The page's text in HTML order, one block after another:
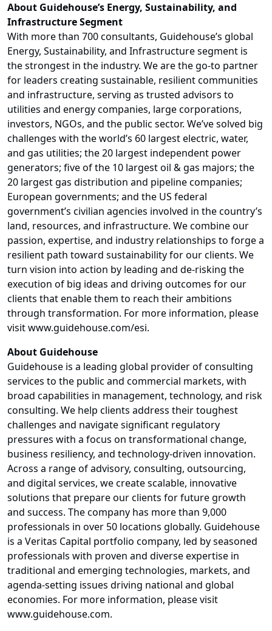
About Guidehouse’s Energy, Sustainability, and
Infrastructure Segment
With more than 700 consultants, Guidehouse’s global
Energy, Sustainability, and Infrastructure segment is
the strongest in the industry. We are the go-to partner
for leaders creating sustainable, resilient communities
and infrastructure, serving as trusted advisors to
utilities and energy companies, large corporations,
investors, NGOs, and the public sector. We’ve solved big
challenges with the world’s 60 largest electric, water,
and gas utilities; the 20 largest independent power
generators; five of the 10 largest oil & gas majors; the
20 largest gas distribution and pipeline companies;
European governments; and the US federal
government’s civilian agencies involved in the country’s
land, resources, and infrastructure. We combine our
passion, expertise, and industry relationships to forge a
resilient path toward sustainability for our clients. We
turn vision into action by leading and de-risking the
execution of big ideas and driving outcomes for our
clients that enable them to reach their ambitions
through transformation. For more information, please
visit www.guidehouse.com/esi.
About Guidehouse
Guidehouse is a leading global provider of consulting
services to the public and commercial markets, with
broad capabilities in management, technology, and risk
consulting. We help clients address their toughest
challenges and navigate significant regulatory
pressures with a focus on transformational change,
business resiliency, and technology-driven innovation.
Across a range of advisory, consulting, outsourcing,
and digital services, we create scalable, innovative
solutions that prepare our clients for future growth
and success. The company has more than 9,000
professionals in over 50 locations globally. Guidehouse
is a Veritas Capital portfolio company, led by seasoned
professionals with proven and diverse expertise in
traditional and emerging technologies, markets, and
agenda-setting issues driving national and global
economies. For more information, please visit
www.guidehouse.com.